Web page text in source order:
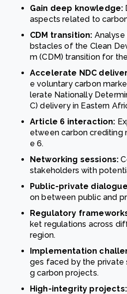
Gain deep knowledge:
aspects related to
CDM transition:
bstacles of the Clean
m (CDM) transition for
Accelerate NDC
e voluntary carbon
lerate Nationally
C) delivery in Eastern
Article 6 interaction:
etween carbon crediting
e 6.
Networking sessions:
stakeholders with
Public-private
on between public and
Regulatory
ket regulations across
region.
Implementation
ges faced by the private
g carbon projects.
High-integrity projects: